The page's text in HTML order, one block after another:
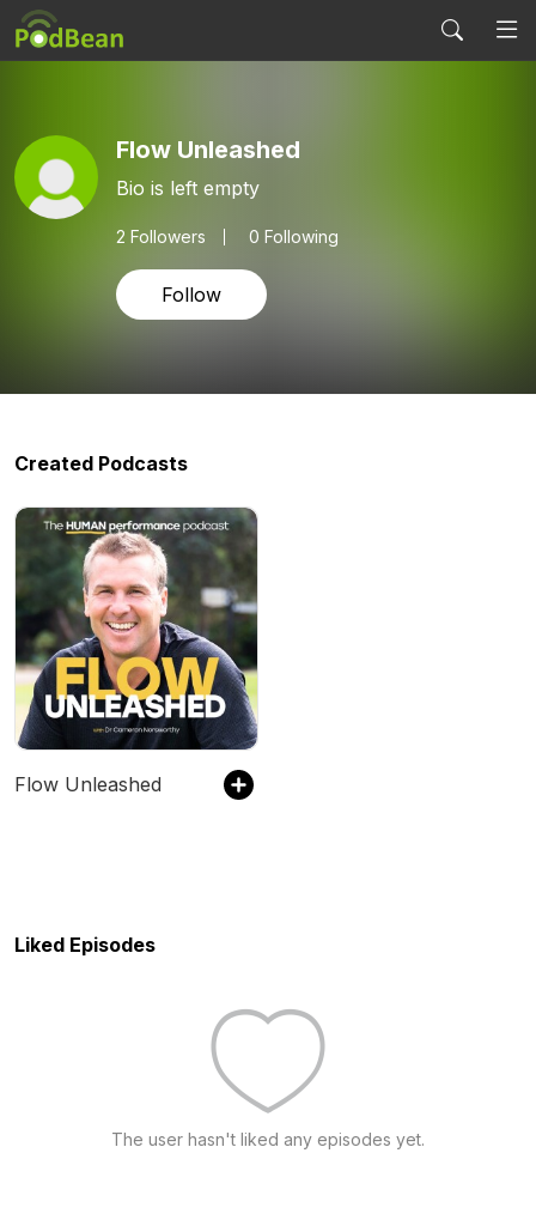
Flow Unleashed
Bio is left empty
2 Followers 0 Following
Follow
Created Podcasts
Flow Unleashed
Liked Episodes
The user hasn't liked any episodes yet.